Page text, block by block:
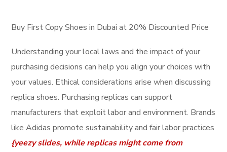
Buy First Copy Shoes in Dubai at 20% Discounted Price
Understanding your local laws and the impact of your
purchasing decisions can help you align your choices with
your values. Ethical considerations arise when discussing
replica shoes. Purchasing replicas can support
manufacturers that exploit labor and environment. Brands
like Adidas promote sustainability and fair labor practices
{yeezy slides, while replicas might come from